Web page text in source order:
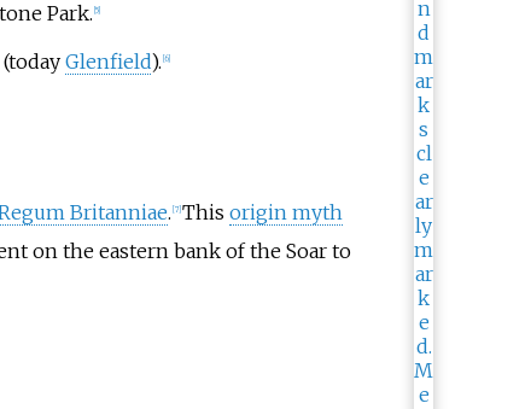
Park. 5]
Glenfield). 6]
Britanniae. 7] This origin myth
on the eastern bank of the Soar to